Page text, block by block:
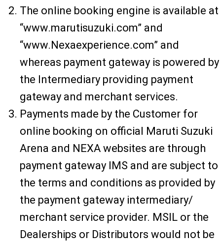
The online booking engine is available at
“www.marutisuzuki.com” and
“www.Nexaexperience.com” and
whereas payment gateway is powered by
the Intermediary providing payment
gateway and merchant services.
Payments made by the Customer for
online booking on official Maruti Suzuki
Arena and NEXA websites are through
payment gateway IMS and are subject to
the terms and conditions as provided by
the payment gateway intermediary/
merchant service provider. MSIL or the
Dealerships or Distributors would not be